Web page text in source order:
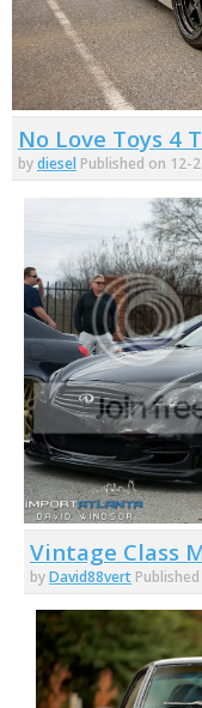
No Love Toys 4
bydiesel Published on 12-
Vintage Class
byDavid88vert